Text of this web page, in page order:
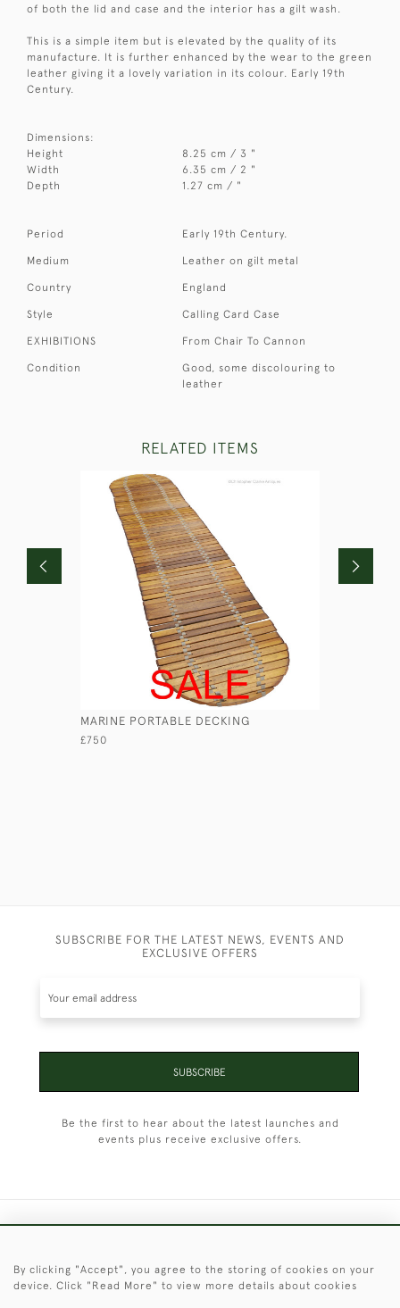
of both the lid and case and the interior has a gilt wash.
This is a simple item but is elevated by the quality of its
manufacture. It is further enhanced by the wear to the green
leather giving it a lovely variation in its colour. Early 19th
Century.
Dimensions:
Height
8.25 cm / 3 "
Width
6.35 cm / 2 "
Depth
1.27 cm / "
Period Early 19th Century.
Medium Leather on gilt metal
Country England
Style Calling Card Case
EXHIBITIONS From Chair To Cannon
Condition
Good, some discolouring to
leather
RELATED ITEMS
MARINE PORTABLE DECKING
£750
SUBSCRIBE FOR THE LATEST NEWS, EVENTS AND
EXCLUSIVE OFFERS
SUBSCRIBE
Be the first to hear about the latest launches and
events plus receive exclusive offers.
© 2026 © 2021 Christopher Clarke Antiques
By clicking "Accept", you agree to the storing of cookies on your
device. Click "Read More" to view more details about cookies